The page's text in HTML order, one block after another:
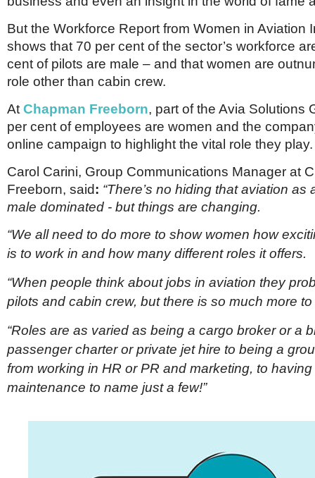
MIDDLE EAST
But the Workforce Report from Women in Aviation
shows that 70 per cent of the sector’s workforce
cent of pilots are male – and that women are
role other than cabin crew.
At Chapman Freeborn, part of the Avia Solutions
per cent of employees are women and the
online campaign to highlight the vital role they play.
Carol Carini, Group Communications Manager at
Freeborn, said: “There’s no hiding that aviation as
male dominated - but things are changing.
“We all need to do more to show women how
is to work in and how many different roles it offers.
“When people think about jobs in aviation they
pilots and cabin crew, but there is so much more
“Roles are as varied as being a cargo broker or a
passenger charter or private jet hire to being a
from working in HR or PR and marketing, to
maintenance to name just a few!”